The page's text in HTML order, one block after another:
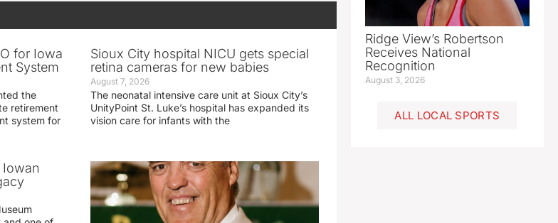
for Iowa
System
the
retirement
system for
Sioux City hospital NICU gets special
retina cameras for new babies
August 7, 2026
The neonatal intensive care unit at Sioux City’s
UnityPoint St. Luke’s hospital has expanded its
vision care for infants with the
Ridge View’s Robertson
Receives National
Recognition
August 3, 2026
ALL LOCAL SPORTS